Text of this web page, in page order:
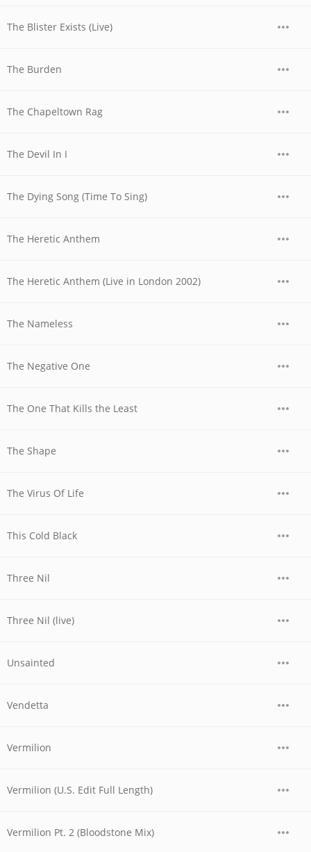
The Blister Exists (Live)
The Burden
The Chapeltown Rag
The Devil In I
The Dying Song (Time To Sing)
The Heretic Anthem
The Heretic Anthem (Live in London 2002)
The Nameless
The Negative One
The One That Kills the Least
The Shape
The Virus Of Life
This Cold Black
Three Nil
Three Nil (live)
Unsainted
Vendetta
Vermilion
Vermilion (U.S. Edit Full Length)
Vermilion Pt. 2 (Bloodstone Mix)